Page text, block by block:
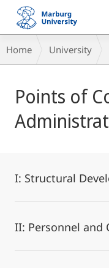
mobile
navigation
Breadcrumb-
Navigation
Home University
Content
Points of
I: Structural
II: Personnel and